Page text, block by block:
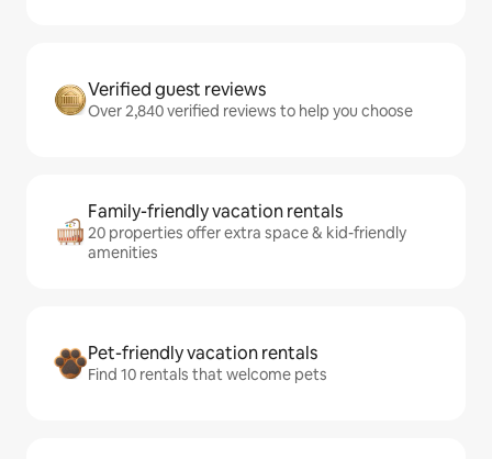
Verified guest reviews
Over 2,840 verified reviews to help you choose
Family-friendly vacation rentals
20 properties offer extra space & kid-friendly
amenities
Pet-friendly vacation rentals
Find 10 rentals that welcome pets